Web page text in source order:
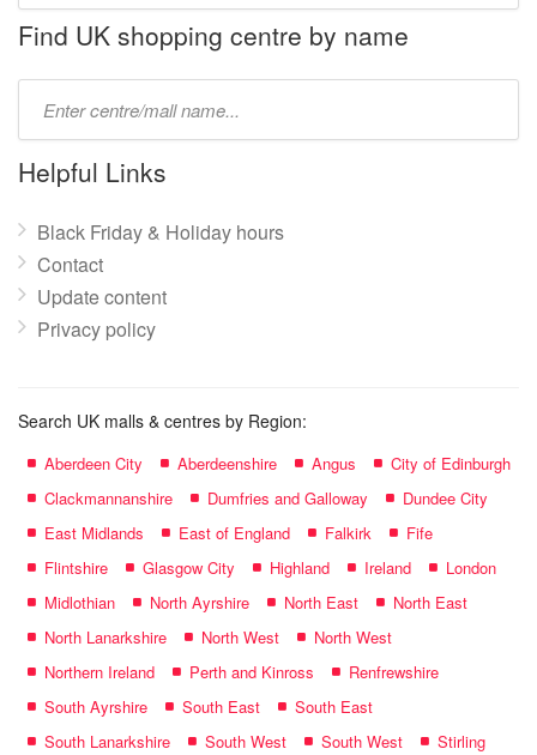
name:
Find UK shopping centre by name
name:
Helpful Links
Black Friday & Holiday hours
Contact
Update content
Privacy policy
Search UK malls & centres by Region:
Aberdeen City Aberdeenshire Angus
City of Edinburgh
Clackmannanshire
Dumfries and Galloway
Dundee City
East Midlands
East of England Falkirk
Fife
Flintshire
Glasgow City Highland Ireland
London
Midlothian
North Ayrshire North East
North East
North Lanarkshire
North West
North West
Northern Ireland
Perth and Kinross
Renfrewshire
South Ayrshire
South East
South East
South Lanarkshire
South West South West Stirling